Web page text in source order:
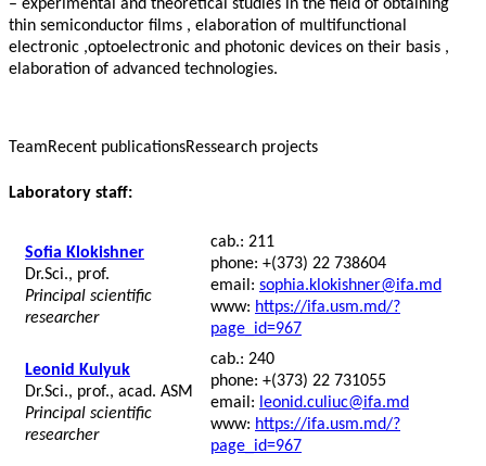
– experimental and theoretical studies in the field of obtaining
thin semiconductor films , elaboration of multifunctional
electronic ,optoelectronic and photonic devices on their basis ,
elaboration of advanced technologies.
TeamRecent publicationsRessearch projects
Laboratory staff:
Sofia Klokishner
Dr.Sci., prof.
Principal scientific
researcher
cab.: 211
phone: +(373) 22 738604
email: sophia.klokishner@ifa.md
www: https://ifa.usm.md/?
page_id=967
Leonid Kulyuk
Dr.Sci., prof., acad. ASM
Principal scientific
researcher
cab.: 240
phone: +(373) 22 731055
email: leonid.culiuc@ifa.md
www: https://ifa.usm.md/?
page_id=967